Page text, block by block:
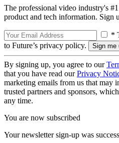
The professional video industry's
product and tech information. Sign
*
to Future’s privacy policy.
By signing up, you agree to our
that you have read ourPrivacy
marketing emails from us that may
trusted partners and sponsors,
any time.
You are now subscribed
Your newsletter sign-up was